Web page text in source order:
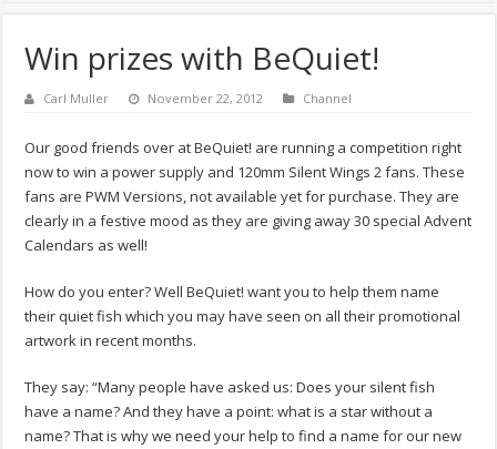
Win prizes with BeQuiet!
Carl Muller November 22, 2012 Channel
Our good friends over at BeQuiet! are running a competition right
now to win a power supply and 120mm Silent Wings 2 fans. These
fans are PWM Versions, not available yet for purchase. They are
clearly in a festive mood as they are giving away 30 special Advent
Calendars as well!
How do you enter? Well BeQuiet! want you to help them name
their quiet fish which you may have seen on all their promotional
artwork in recent months.
They say: “Many people have asked us: Does your silent fish
have a name? And they have a point: what is a star without a
name? That is why we need your help to find a name for our new